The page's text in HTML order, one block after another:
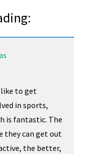
like to get
in sports,
is fantastic. The
they can get out
the better,